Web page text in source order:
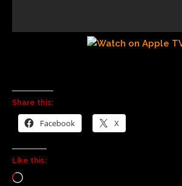
Share this:
Facebook X
Like this: